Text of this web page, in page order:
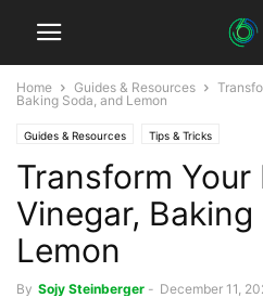
Home Guides & Resources
Baking Soda, and Lemon
Guides & Resources Tips & Tricks
Transform
Vinegar,
Lemon
By Sojy Steinberger - December 11,